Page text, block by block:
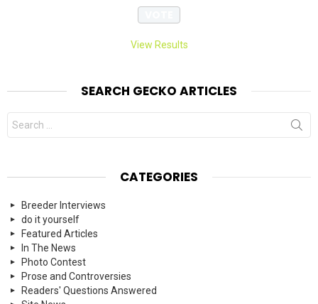
View Results
SEARCH GECKO ARTICLES
Search
for:
CATEGORIES
Breeder Interviews
do it yourself
Featured Articles
In The News
Photo Contest
Prose and Controversies
Readers' Questions Answered